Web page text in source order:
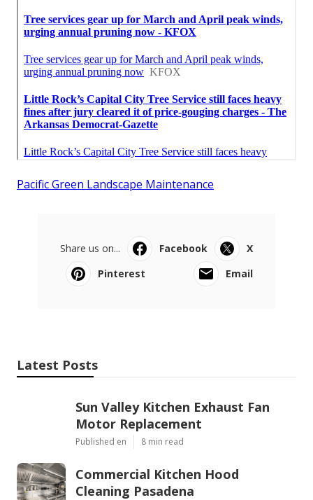
Pacific Green Landscape Maintenance
Share us on... Facebook
X
Pinterest
Email
Latest Posts
Sun Valley Kitchen Exhaust Fan
Motor Replacement
Published en 8 min read
Commercial Kitchen Hood
Cleaning Pasadena